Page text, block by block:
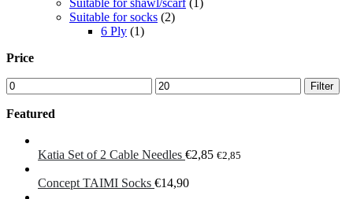
Suitable for shawl/scarf (1)
Suitable for socks (2)
6 Ply (1)
Price
Min
price
Max
price
Filter
Featured
Katia Set of 2 Cable Needles €2,85 €2,85
Concept TAIMI Socks €14,90